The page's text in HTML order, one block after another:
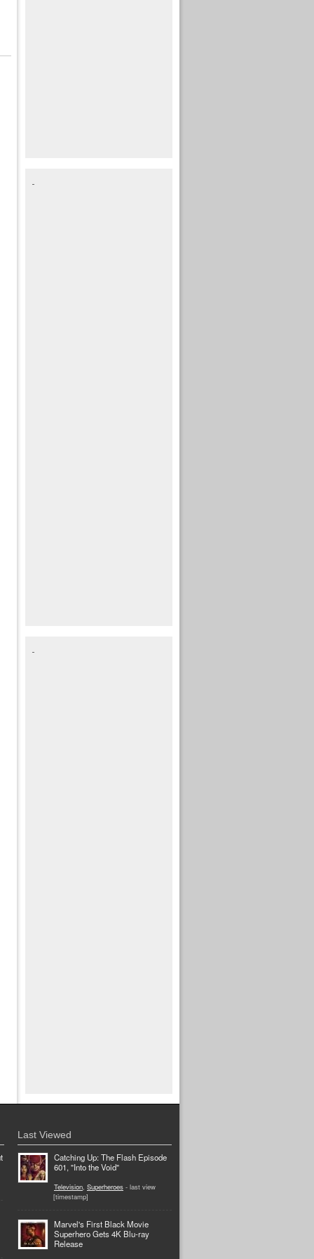
Last Viewed
Catching Up: The Flash Episode
601, "Into the Void"
Television, Superheroes - last view
[timestamp]
Marvel's First Black Movie
Superhero Gets 4K Blu-ray
Release